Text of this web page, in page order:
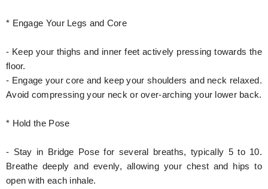
* Engage Your Legs and Core
- Keep your thighs and inner feet actively pressing towards the
floor.
- Engage your core and keep your shoulders and neck relaxed.
Avoid compressing your neck or over-arching your lower back.
* Hold the Pose
- Stay in Bridge Pose for several breaths, typically 5 to 10.
Breathe deeply and evenly, allowing your chest and hips to
open with each inhale.